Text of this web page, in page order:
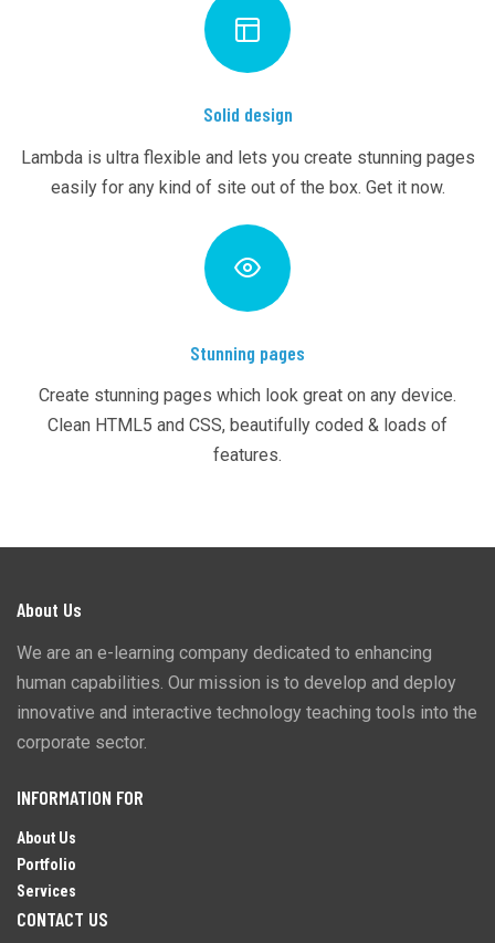
Solid design
Lambda is ultra flexible and lets you create stunning pages
easily for any kind of site out of the box. Get it now.
Stunning pages
Create stunning pages which look great on any device.
Clean HTML5 and CSS, beautifully coded & loads of
features.
About Us
We are an e-learning company dedicated to enhancing
human capabilities. Our mission is to develop and deploy
innovative and interactive technology teaching tools into the
corporate sector.
INFORMATION FOR
About Us
Portfolio
Services
CONTACT US